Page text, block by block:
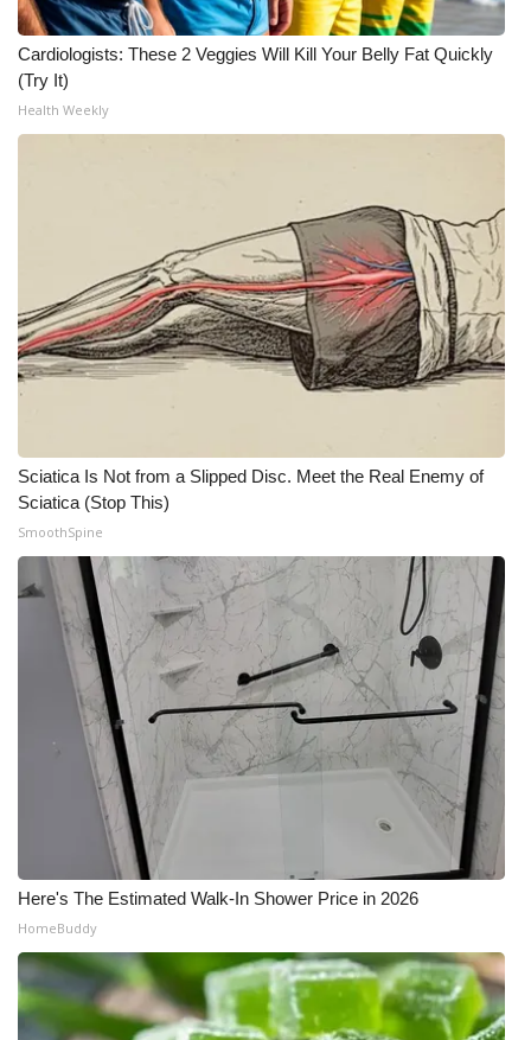
What’s On
Ion Plus
ABOUT US
About WCBI-TV
Contact Us
Employment
Intern With Us
Meet the WCBI Team
Mobile App
WCBI – On-Air Guest Rules
ADVERTISE
Broadcast & Digital
Outdoor Media
Video Services of WCBI
WCBI Payment Portal
WCBI live
Cardiologists: These 2 Veggies Will Kill Your Belly Fat Quickly
(Try It)
Health Weekly
Sciatica Is Not from a Slipped Disc. Meet the Real Enemy of
Sciatica (Stop This)
SmoothSpine
Here's The Estimated Walk-In Shower Price in 2026
HomeBuddy